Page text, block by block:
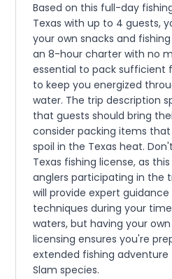
Based on this full-day
Texas with up to 4 guests,
your own snacks and
an 8-hour charter with no
essential to pack sufficient
to keep you energized
water. The trip description
that guests should bring
consider packing items
spoil in the Texas heat.
Texas fishing license, as
anglers participating in the
will provide expert
techniques during your
waters, but having your
licensing ensures you're
extended fishing
Slam species.